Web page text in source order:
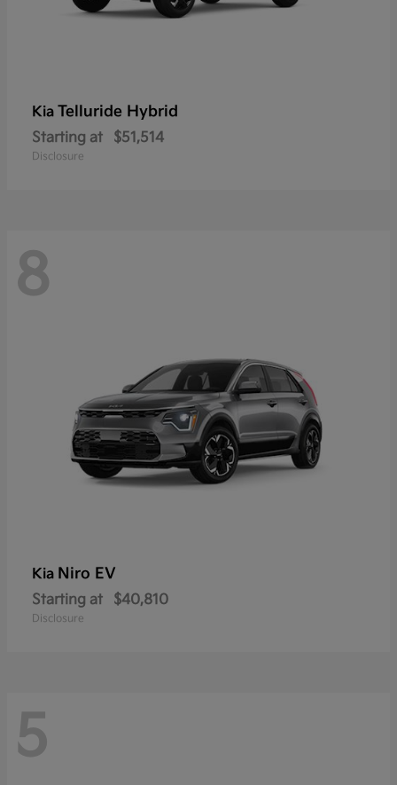
Kia Telluride Hybrid
Starting at $51,514
Disclosure
8
Kia Niro EV
Starting at $40,810
Disclosure
5